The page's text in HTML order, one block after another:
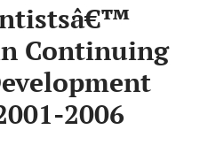
Continuing
2006